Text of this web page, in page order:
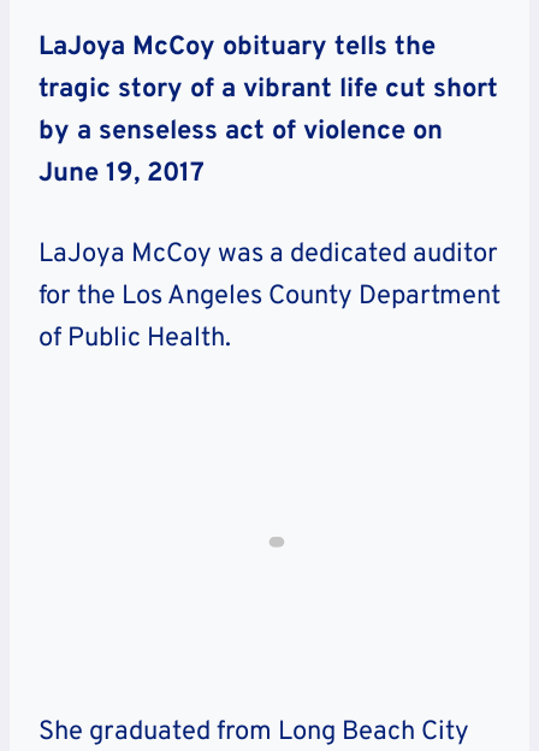
LaJoya McCoy obituary tells the
tragic story of a vibrant life cut short
by a senseless act of violence on
June 19, 2017
LaJoya McCoy was a dedicated auditor
for the Los Angeles County Department
of Public Health.
She graduated from Long Beach City